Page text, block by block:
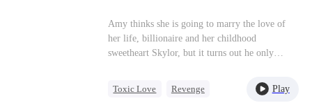
billionaire list.
Amy thinks she is going to marry the love of
her life, billionaire and her childhood
sweetheart Skylor, but it turns out he only
Amy fakes her own death to escape from the
marriage and returns as Ivy to revenge.
Toxic Love
Revenge
Play